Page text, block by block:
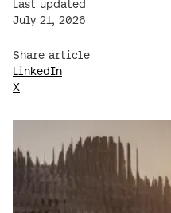
Share article
LinkedIn
X
Last updated
July 21, 2026